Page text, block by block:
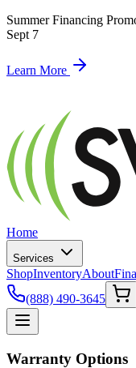
Summer Financing
Sept 7
Learn More
Home
Services
ShopInventoryAbout
(888) 490-3645
Warranty Options